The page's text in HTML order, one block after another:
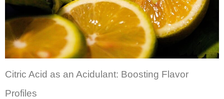
Citric Acid as an Acidulant: Boosting Flavor
Profiles